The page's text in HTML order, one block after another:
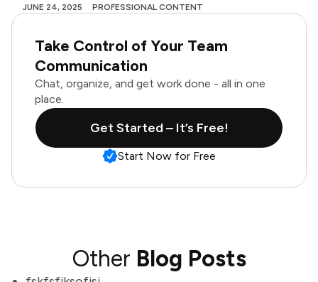
JUNE 24, 2025 PROFESSIONAL CONTENT
Take Control of Your Team
Communication
Chat, organize, and get work done - all in one
place.
Get Started – It’s Free!
Start Now for Free
Other Blog Posts